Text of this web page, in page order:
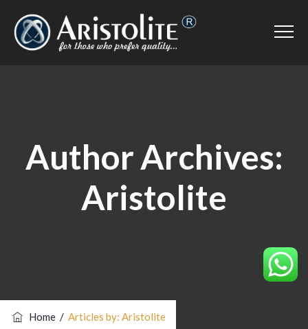
Author Archives:
Aristolite
Home / Articles by: Aristolite